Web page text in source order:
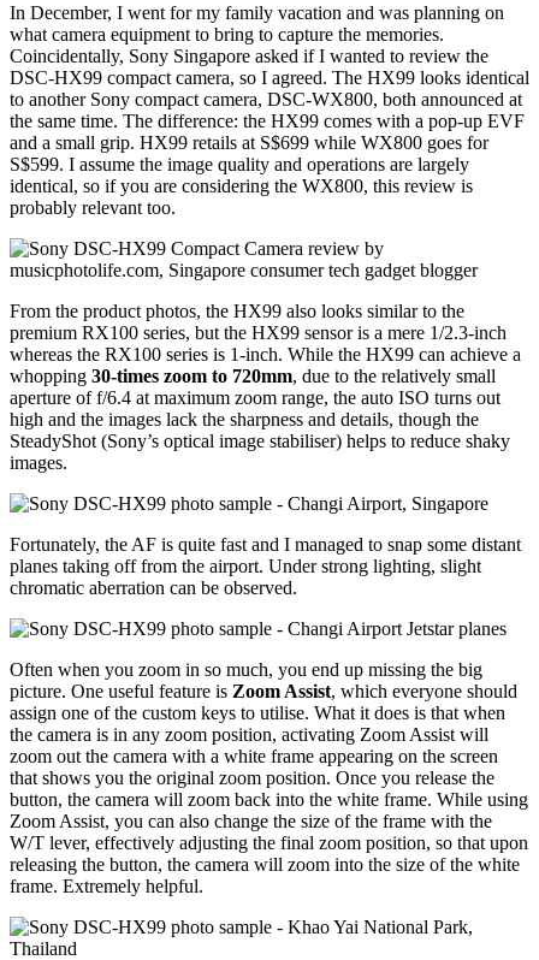
In December, I went for my family vacation and was planning on
what camera equipment to bring to capture the memories.
Coincidentally, Sony Singapore asked if I wanted to review the
DSC-HX99 compact camera, so I agreed. The HX99 looks identical
to another Sony compact camera, DSC-WX800, both announced at
the same time. The difference: the HX99 comes with a pop-up EVF
and a small grip. HX99 retails at S$699 while WX800 goes for
S$599. I assume the image quality and operations are largely
identical, so if you are considering the WX800, this review is
probably relevant too.
From the product photos, the HX99 also looks similar to the
premium RX100 series, but the HX99 sensor is a mere 1/2.3-inch
whereas the RX100 series is 1-inch. While the HX99 can achieve a
whopping 30-times zoom to 720mm, due to the relatively small
aperture of f/6.4 at maximum zoom range, the auto ISO turns out
high and the images lack the sharpness and details, though the
SteadyShot (Sony’s optical image stabiliser) helps to reduce shaky
images.
Fortunately, the AF is quite fast and I managed to snap some distant
planes taking off from the airport. Under strong lighting, slight
chromatic aberration can be observed.
Often when you zoom in so much, you end up missing the big
picture. One useful feature is Zoom Assist, which everyone should
assign one of the custom keys to utilise. What it does is that when
the camera is in any zoom position, activating Zoom Assist will
zoom out the camera with a white frame appearing on the screen
that shows you the original zoom position. Once you release the
button, the camera will zoom back into the white frame. While using
Zoom Assist, you can also change the size of the frame with the
W/T lever, effectively adjusting the final zoom position, so that upon
releasing the button, the camera will zoom into the size of the white
frame. Extremely helpful.